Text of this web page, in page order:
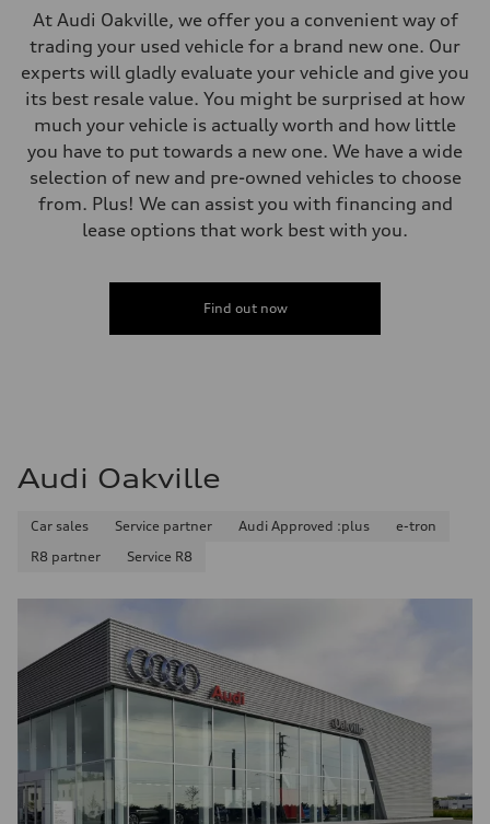
Top speed
210 km/h
Acceleration 0-100 km/h
5.7 seconds
Fuel consumption
Fuel
Premium Unleaded
Fuel consumption - city
9.7 l/100 km
Fuel consumption - highway
7.4 l/100 km
Fuel consumption - combined
8.7 l/100 km
At Audi Oakville, we offer you a convenient way of
trading your used vehicle for a brand new one. Our
experts will gladly evaluate your vehicle and give you
its best resale value. You might be surprised at how
much your vehicle is actually worth and how little
you have to put towards a new one. We have a wide
selection of new and pre-owned vehicles to choose
from. Plus! We can assist you with financing and
lease options that work best with you.
Find out now
Audi Oakville
Car sales Service partner Audi Approved :plus
e-tron
R8 partner
Service R8